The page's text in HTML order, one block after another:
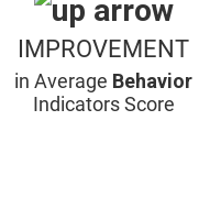
IMPROVEMENT
in Average Behavior
Indicators Score